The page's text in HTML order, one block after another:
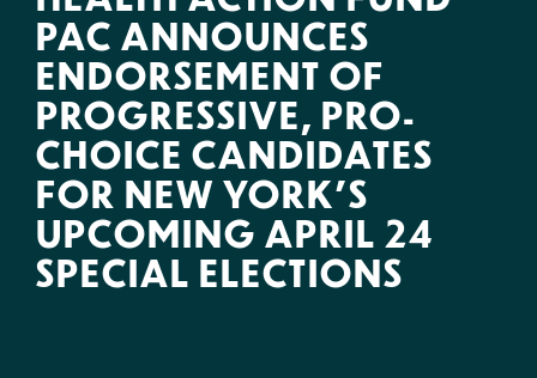
PAC ANNOUNCES
ENDORSEMENT OF
PROGRESSIVE, PRO-
CHOICE CANDIDATES
FOR NEW YORK’S
UPCOMING APRIL 24
SPECIAL ELECTIONS